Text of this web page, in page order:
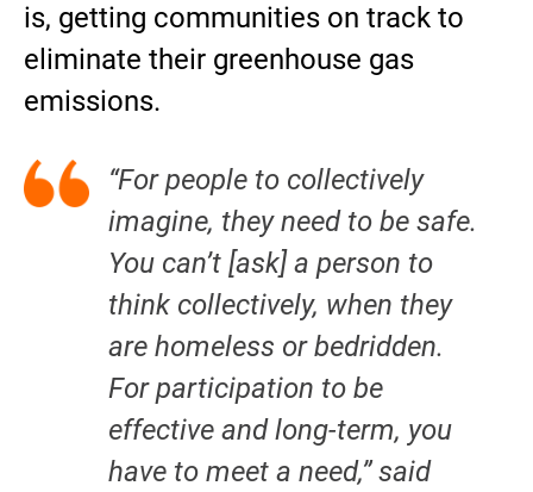
is, getting communities on track to
eliminate their greenhouse gas
emissions.
“For people to collectively
imagine, they need to be safe.
You can’t [ask] a person to
think collectively, when they
are homeless or bedridden.
For participation to be
effective and long-term, you
have to meet a need,” said